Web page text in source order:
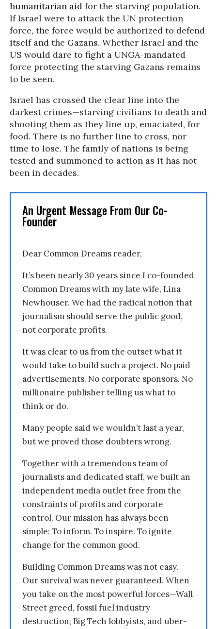
humanitarian aid for the starving population.
If Israel were to attack the UN protection
force, the force would be authorized to defend
itself and the Gazans. Whether Israel and the
US would dare to fight a UNGA-mandated
force protecting the starving Gazans remains
to be seen.
Israel has crossed the clear line into the
darkest crimes—starving civilians to death and
shooting them as they line up, emaciated, for
food. There is no further line to cross, nor
time to lose. The family of nations is being
tested and summoned to action as it has not
been in decades.
An Urgent Message From Our Co-
Founder
Dear Common Dreams reader,
It’s been nearly 30 years since I co-founded
Common Dreams with my late wife, Lina
Newhouser. We had the radical notion that
journalism should serve the public good,
not corporate profits.
It was clear to us from the outset what it
would take to build such a project. No paid
advertisements. No corporate sponsors. No
millionaire publisher telling us what to
think or do.
Many people said we wouldn’t last a year,
but we proved those doubters wrong.
Together with a tremendous team of
journalists and dedicated staff, we built an
independent media outlet free from the
constraints of profits and corporate
control. Our mission has always been
simple: To inform. To inspire. To ignite
change for the common good.
Building Common Dreams was not easy.
Our survival was never guaranteed. When
you take on the most powerful forces—Wall
Street greed, fossil fuel industry
destruction, Big Tech lobbyists, and uber-